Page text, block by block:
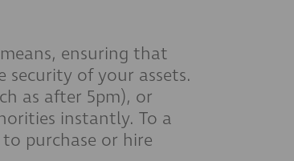
ensuring that
security of your assets.
as after 5pm), or
instantly. To a
purchase or hire